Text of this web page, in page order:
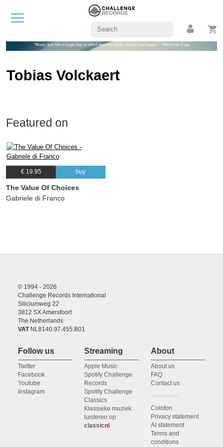
"Music acts like a magic key, to which the most tightly closed heart opens." - Maria von Trapp
Tobias Volckaert
Featured on
€ 19.95 buy
The Value Of Choices
Gabriele di Franco
© 1994 - 2026
Challenge Records International
Siliciumweg 22
3812 SX Amersfoort
The Netherlands
VATNL8140.97.455.B01
Follow us
Twitter
Facebook
Youtube
Instagram
Streaming
Apple Music
Spotify Challenge
Records
Spotify Challenge
Classics
Klassieke muziek
luisteren op
classicnl
About
About us
FAQ
Contact us
Colofon
Privacy statement
AI statement
Terms and
conditions